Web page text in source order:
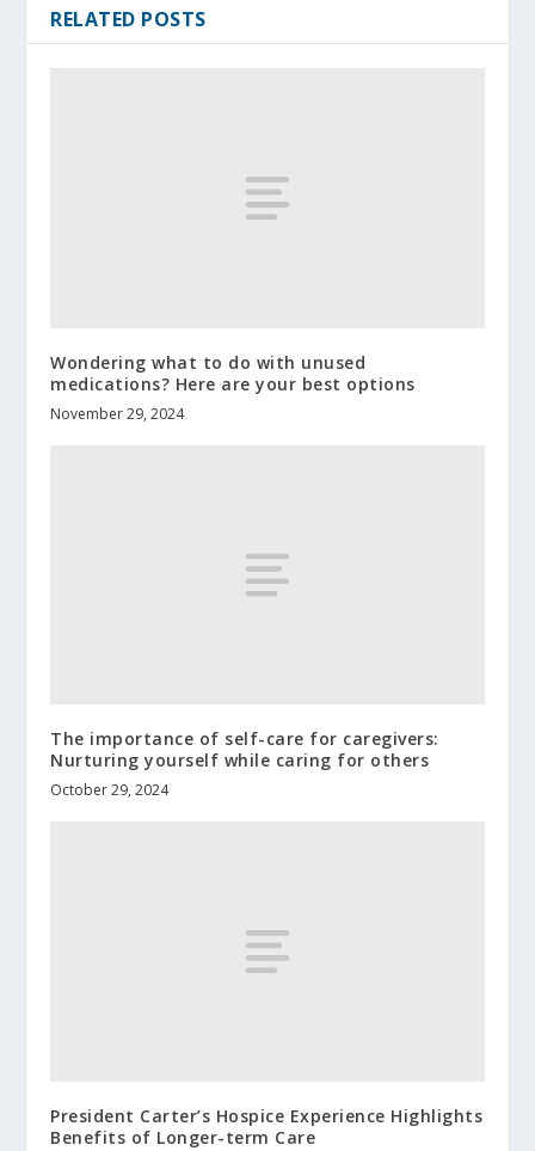
RELATED POSTS
Wondering what to do with unused
medications? Here are your best options
November 29, 2024
The importance of self-care for caregivers:
Nurturing yourself while caring for others
October 29, 2024
President Carter’s Hospice Experience Highlights
Benefits of Longer-term Care